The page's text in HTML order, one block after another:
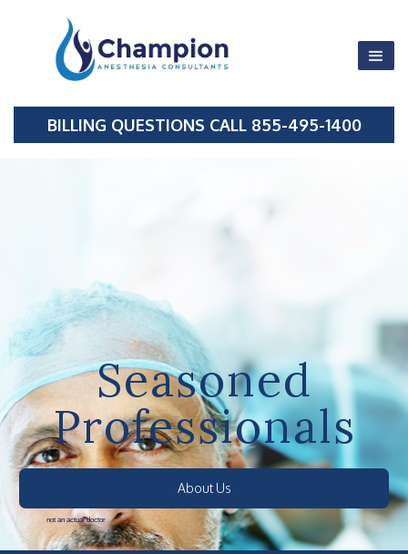
855-495-1400
Fax 214-501-
BILLING QUESTIONS CALL 855-495-1400
Seasoned
Professionals
About Us
not an actual doctor